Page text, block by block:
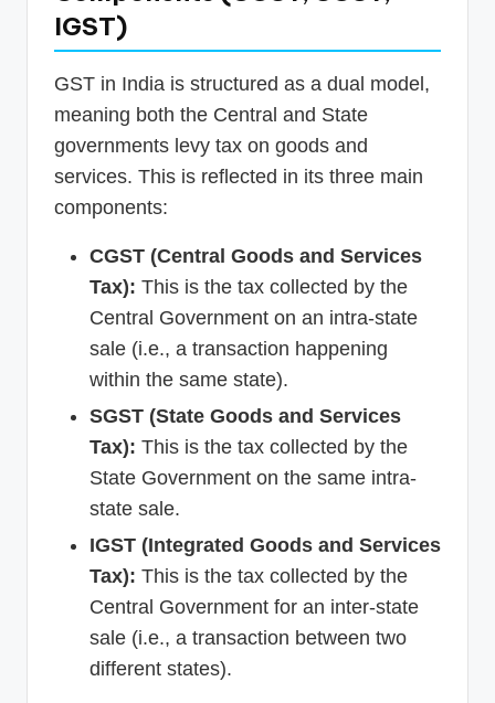
IGST)
GST in India is structured as a dual model,
meaning both the Central and State
governments levy tax on goods and
services. This is reflected in its three main
components:
CGST (Central Goods and Services
Tax): This is the tax collected by the
Central Government on an intra-state
sale (i.e., a transaction happening
within the same state).
SGST (State Goods and Services
Tax): This is the tax collected by the
State Government on the same intra-
state sale.
IGST (Integrated Goods and Services
Tax): This is the tax collected by the
Central Government for an inter-state
sale (i.e., a transaction between two
different states).